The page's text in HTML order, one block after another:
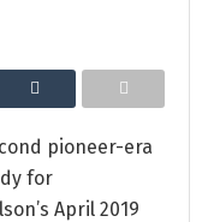
pioneer-era
for
April 2019